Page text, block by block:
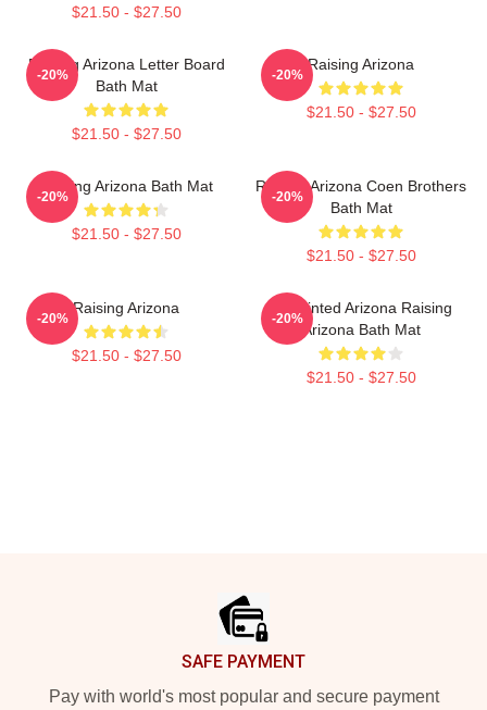
$21.50 - $27.50
Raising Arizona Letter Board
Bath Mat
$21.50 - $27.50
-20%
Raising Arizona
$21.50 - $27.50
-20%
Raising Arizona Bath Mat
$21.50 - $27.50
-20%
Raising Arizona Coen Brothers
Bath Mat
$21.50 - $27.50
-20%
Raising Arizona
$21.50 - $27.50
-20%
Unpainted Arizona Raising
Arizona Bath Mat
$21.50 - $27.50
-20%
SAFE PAYMENT
Pay with world's most popular and secure payment